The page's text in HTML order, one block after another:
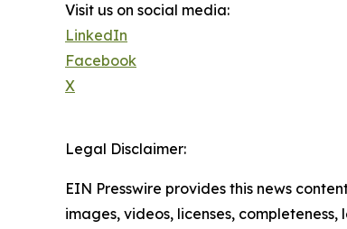
Visit us on social media:
LinkedIn
Facebook
X
Legal Disclaimer:
EIN Presswire provides this news
images, videos, licenses,